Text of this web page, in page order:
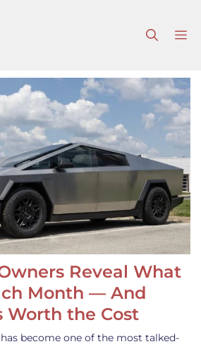
Reveal What
Month — And
Worth the Cost
become one of the most talked-